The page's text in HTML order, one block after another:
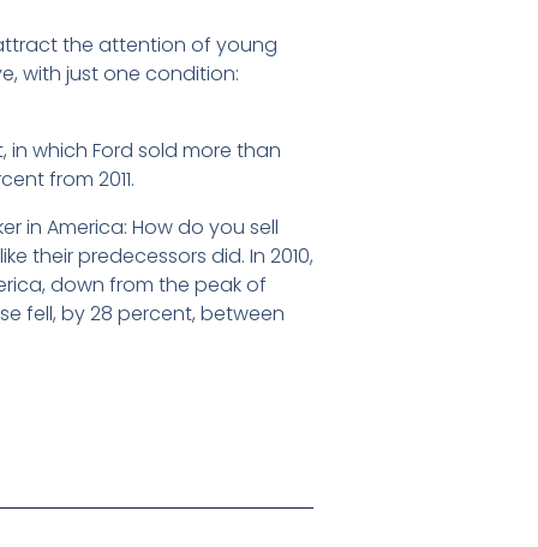
the attention of young
with just one condition:
which Ford sold more than
from 2011.
in America: How do you sell
their predecessors did. In 2010,
down from the peak of
fell, by 28 percent, between